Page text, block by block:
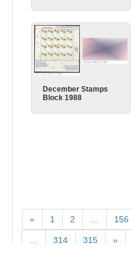
December Stamps
Block 1988
« 1 2 … 156
… 314 315 »